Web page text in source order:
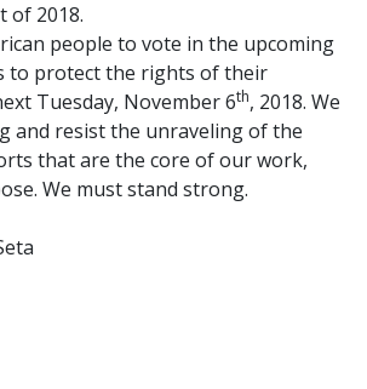
of 2018.
people to vote in the upcoming
to protect the rights of their
Tuesday, November 6th, 2018. We
and resist the unraveling of the
that are the core of our work,
We must stand strong.